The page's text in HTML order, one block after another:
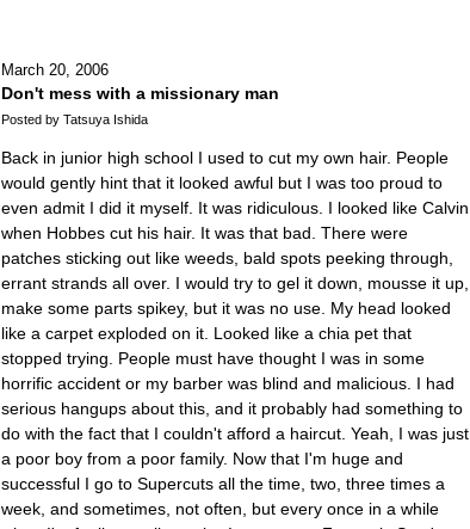
March 20, 2006
Don't mess with a missionary man
Posted by Tatsuya Ishida
Back in junior high school I used to cut my own hair. People
would gently hint that it looked awful but I was too proud to
even admit I did it myself. It was ridiculous. I looked like Calvin
when Hobbes cut his hair. It was that bad. There were
patches sticking out like weeds, bald spots peeking through,
errant strands all over. I would try to gel it down, mousse it up,
make some parts spikey, but it was no use. My head looked
like a carpet exploded on it. Looked like a chia pet that
stopped trying. People must have thought I was in some
horrific accident or my barber was blind and malicious. I had
serious hangups about this, and it probably had something to
do with the fact that I couldn't afford a haircut. Yeah, I was just
a poor boy from a poor family. Now that I'm huge and
successful I go to Supercuts all the time, two, three times a
week, and sometimes, not often, but every once in a while